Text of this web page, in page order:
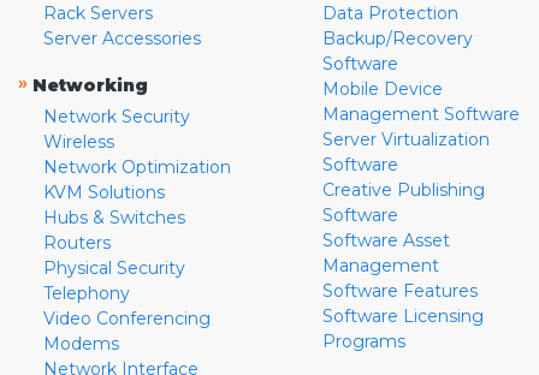
Rack Servers
Server Accessories
» Networking
Network Security
Wireless
Network Optimization
KVM Solutions
Hubs & Switches
Routers
Physical Security
Telephony
Video Conferencing
Modems
Network Interface
Data Protection
Backup/Recovery
Software
Mobile Device
Management Software
Server Virtualization
Software
Creative Publishing
Software
Software Asset
Management
Software Features
Software Licensing
Programs